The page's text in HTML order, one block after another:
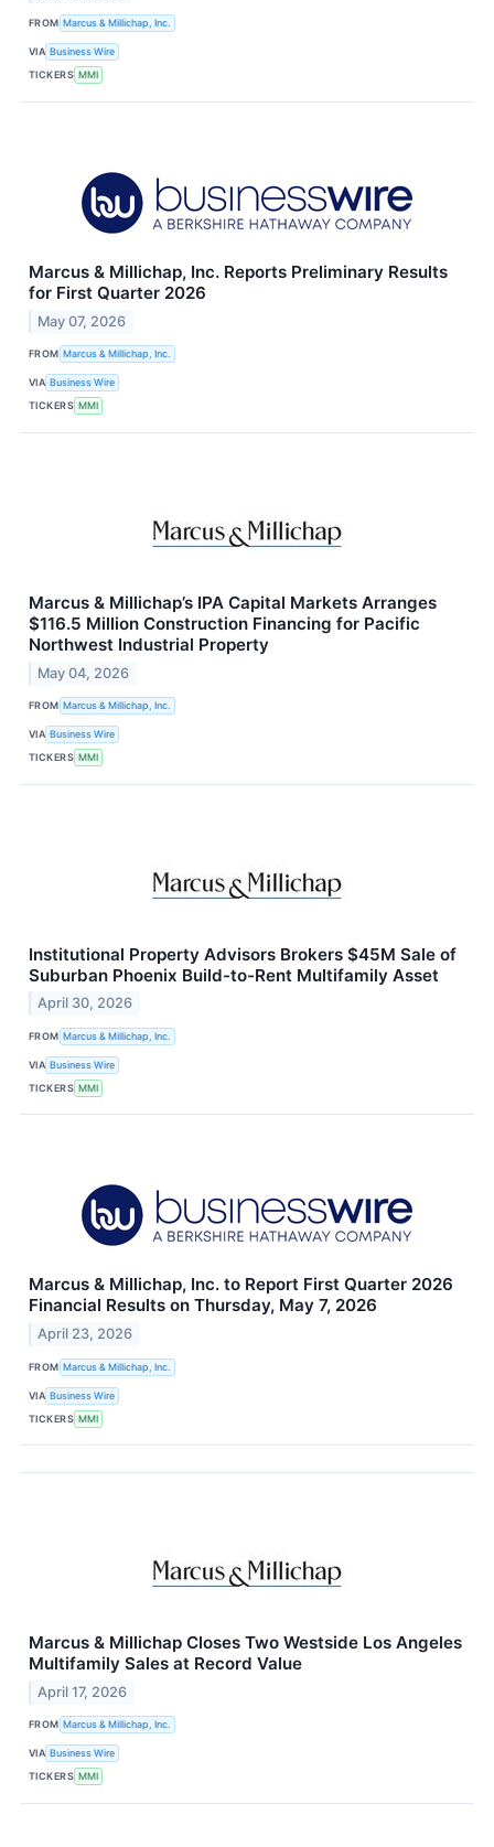
FROM Marcus & Millichap, Inc.
VIA Business Wire
TICKERS MMI
Marcus & Millichap, Inc. Reports Preliminary Results
for First Quarter 2026
May 07, 2026
FROM Marcus & Millichap, Inc.
VIA Business Wire
TICKERS MMI
Marcus & Millichap’s IPA Capital Markets Arranges
$116.5 Million Construction Financing for Pacific
Northwest Industrial Property
May 04, 2026
FROM Marcus & Millichap, Inc.
VIA Business Wire
TICKERS MMI
Institutional Property Advisors Brokers $45M Sale of
Suburban Phoenix Build-to-Rent Multifamily Asset
April 30, 2026
FROM Marcus & Millichap, Inc.
VIA Business Wire
TICKERS MMI
Marcus & Millichap, Inc. to Report First Quarter 2026
Financial Results on Thursday, May 7, 2026
April 23, 2026
FROM Marcus & Millichap, Inc.
VIA Business Wire
TICKERS MMI
Marcus & Millichap Closes Two Westside Los Angeles
Multifamily Sales at Record Value
April 17, 2026
FROM Marcus & Millichap, Inc.
VIA Business Wire
TICKERS MMI